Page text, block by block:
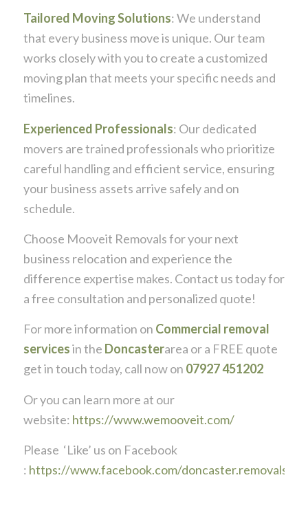
Tailored Moving Solutions: We understand
that every business move is unique. Our team
works closely with you to create a customized
moving plan that meets your specific needs and
timelines.
Experienced Professionals: Our dedicated
movers are trained professionals who prioritize
careful handling and efficient service, ensuring
your business assets arrive safely and on
schedule.
Choose Mooveit Removals for your next
business relocation and experience the
difference expertise makes. Contact us today for
a free consultation and personalized quote!
For more information on Commercial removal
servicesin the Doncasterarea or a FREE quote
get in touch today, call now on 07927 451202
Or you can learn more at our
website: https://www.wemooveit.com/
Please ‘Like’ us on Facebook
: https://www.facebook.com/doncaster.removals